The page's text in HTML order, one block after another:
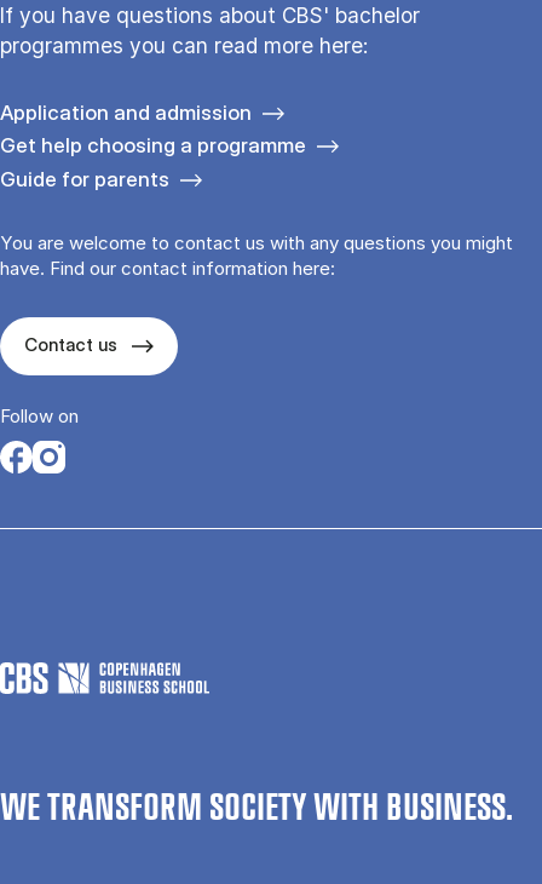
If you have questions about CBS' bachelor
programmes you can read more here:
Application and admission
Get help choosing a programme
Guide for parents
You are welcome to contact us with any questions you might
have. Find our contact information here:
Contact us
Follow on
Opens in a new tab
Opens in a new tab
WE TRANSFORM SOCIETY WITH BUSINESS.